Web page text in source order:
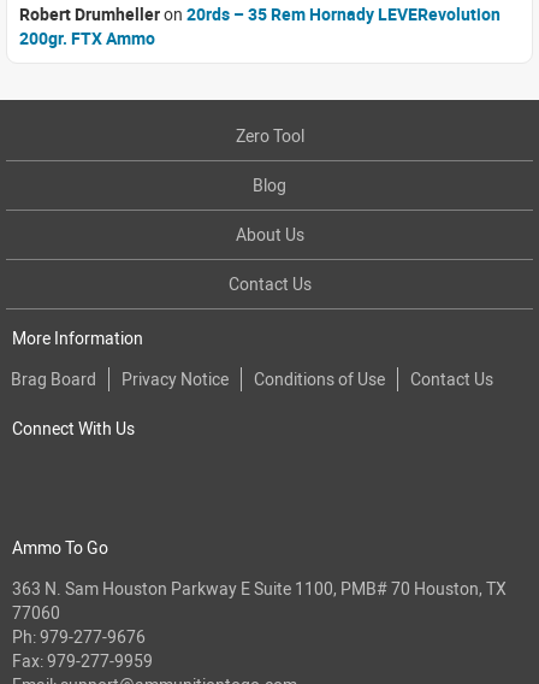
Robert Drumhelleron 20rds – 35 Rem Hornady LEVERevolution
200gr. FTX Ammo
Zero Tool
Blog
About Us
Contact Us
More Information
Brag Board
Privacy Notice Conditions of Use Contact Us
Connect With Us
Ammo To Go
363 N. Sam Houston Parkway E Suite 1100, PMB# 70 Houston, TX
77060
Ph:979-277-9676
Fax: 979-277-9959